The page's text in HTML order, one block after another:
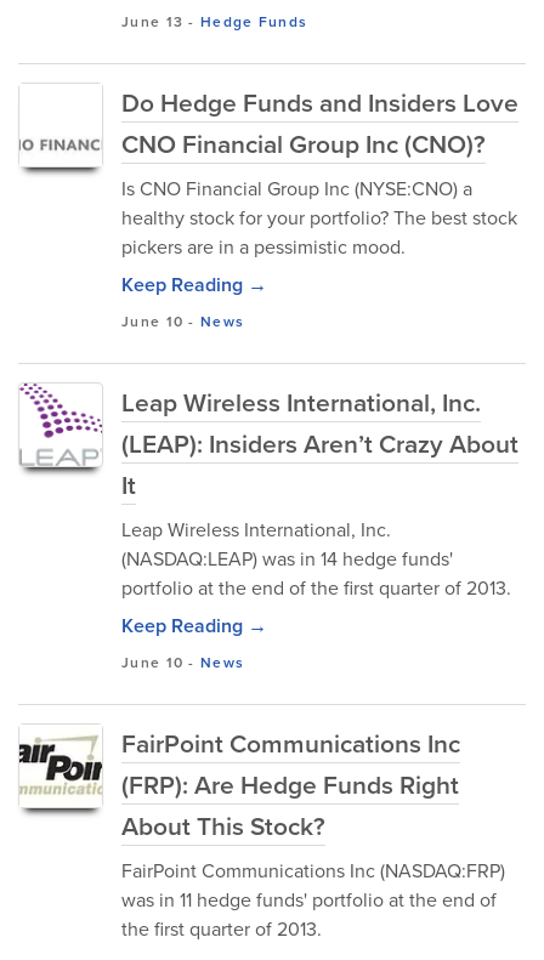
June 13 -Hedge Funds
Do Hedge Funds and Insiders Love
CNO Financial Group Inc (CNO)?
Is CNO Financial Group Inc (NYSE:CNO) a
healthy stock for your portfolio? The best stock
pickers are in a pessimistic mood.
Keep Reading →
June 10 -News
Leap Wireless International, Inc.
(LEAP): Insiders Aren’t Crazy About
It
Leap Wireless International, Inc.
(NASDAQ:LEAP) was in 14 hedge funds'
portfolio at the end of the first quarter of 2013.
Keep Reading →
June 10 -News
FairPoint Communications Inc
(FRP): Are Hedge Funds Right
About This Stock?
FairPoint Communications Inc (NASDAQ:FRP)
was in 11 hedge funds' portfolio at the end of
the first quarter of 2013.